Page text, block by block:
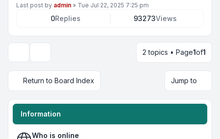
Last post by admin » Tue Jul 22, 2025 7:25 pm
0Replies 93273Views
2 topics • Page1of1
Return to Board Index Jump to
Information
Who is online